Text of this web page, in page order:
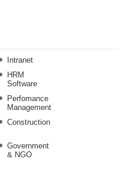
Intranet
HRM
Software
Perfomance
Management
Construction
Government
& NGO